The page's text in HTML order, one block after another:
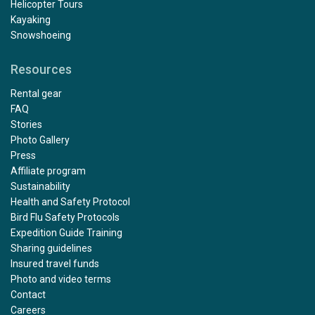
Outstanding
by Mary Maguire
The trip exceeded all of my expectations, from start to
finish. Julian was a fantastic kayak guide with excellent
support from Paulo and Alexis. I would especially like to
compliment Rose and Damien who were our dining
room stewards, and Victor who minded our cabin 322,
we especially loved the towel animals! And the polar
bears, what can I say......... a Nat Geo moment
What an amazing cruise!
Helicopter Tours
Kayaking
Snowshoeing
Resources
Rental gear
FAQ
Stories
Photo Gallery
Press
Affiliate program
Sustainability
Health and Safety Protocol
Bird Flu Safety Protocols
Expedition Guide Training
Sharing guidelines
Insured travel funds
Photo and video terms
Contact
Careers